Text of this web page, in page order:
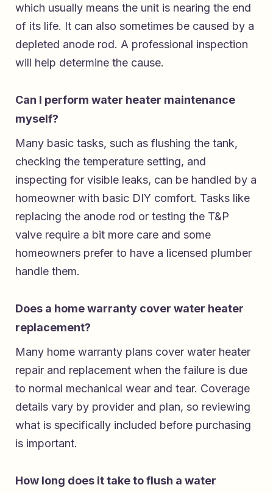
which usually means the unit is nearing the end
of its life. It can also sometimes be caused by a
depleted anode rod. A professional inspection
will help determine the cause.
Can I perform water heater maintenance
myself?
Many basic tasks, such as flushing the tank,
checking the temperature setting, and
inspecting for visible leaks, can be handled by a
homeowner with basic DIY comfort. Tasks like
replacing the anode rod or testing the T&P
valve require a bit more care and some
homeowners prefer to have a licensed plumber
handle them.
Does a home warranty cover water heater
replacement?
Many home warranty plans cover water heater
repair and replacement when the failure is due
to normal mechanical wear and tear. Coverage
details vary by provider and plan, so reviewing
what is specifically included before purchasing
is important.
How long does it take to flush a water